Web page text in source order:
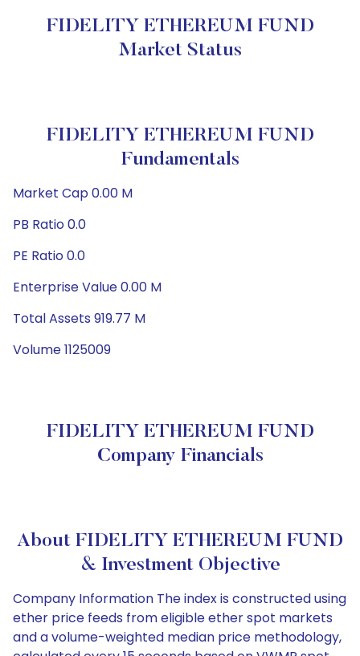
FIDELITY ETHEREUM FUND
Market Status
FIDELITY ETHEREUM FUND
Fundamentals
Market Cap 0.00 M
PB Ratio 0.0
PE Ratio 0.0
Enterprise Value 0.00 M
Total Assets 919.77 M
Volume 1125009
FIDELITY ETHEREUM FUND
Company Financials
About FIDELITY ETHEREUM FUND
& Investment Objective
Company Information The index is constructed using
ether price feeds from eligible ether spot markets
and a volume-weighted median price methodology,